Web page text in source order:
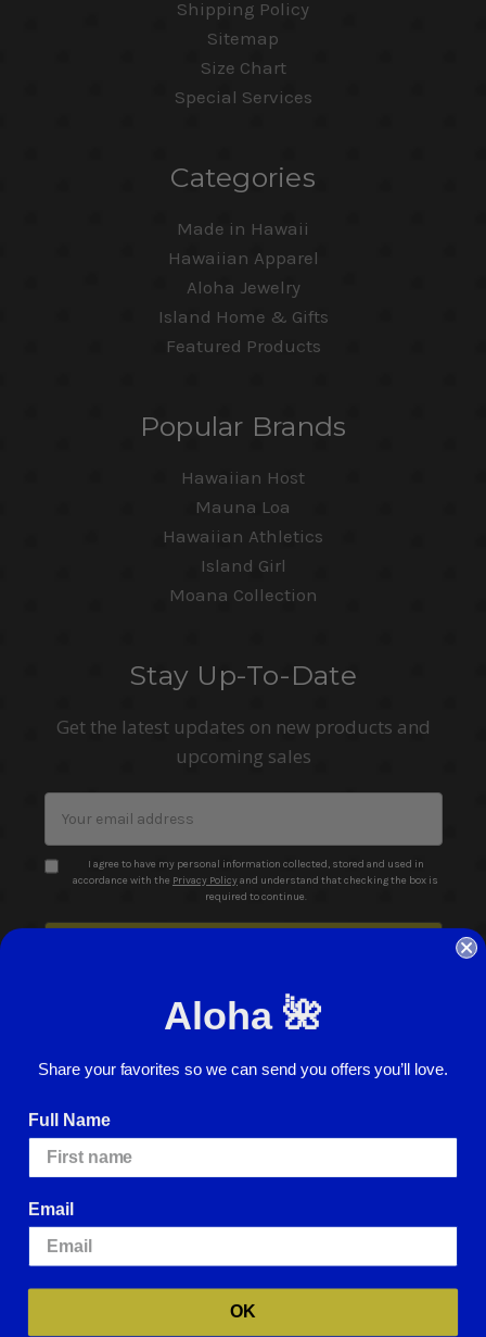
Shipping Policy
Sitemap
Size Chart
Special Services
Categories
Made in Hawaii
Hawaiian Apparel
Aloha Jewelry
Island Home & Gifts
Featured Products
Popular Brands
Hawaiian Host
Mauna Loa
Hawaiian Athletics
Island Girl
Moana Collection
Stay Up-To-Date
Get the latest updates on new products and
upcoming sales
Address
I agree to have my personal information collected, stored and used in
accordance with the
Privacy Policyand understand that checking the box is
required to continue.
Careers Terms of Use
Privacy Policy
Cookie Policy
We use cookies (and other similar technologies) to collect data to improve
collection of data as described in ourPrivacy Policy.For more information
about how we may use cookies, please visit our
Aloha 🌺
Share your favorites so we can send you offers you’ll love.
Full Name
Email
OK